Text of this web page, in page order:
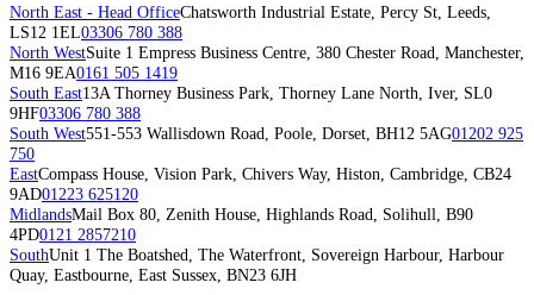
North East - Head OfficeChatsworth Industrial Estate, Percy St, Leeds,
LS12 1EL03306 780 388
North WestSuite 1 Empress Business Centre, 380 Chester Road, Manchester,
M16 9EA0161 505 1419
South East13A Thorney Business Park, Thorney Lane North, Iver, SL0
9HF03306 780 388
South West551-553 Wallisdown Road, Poole, Dorset, BH12 5AG01202 925
750
EastCompass House, Vision Park, Chivers Way, Histon, Cambridge, CB24
9AD01223 625120
MidlandsMail Box 80, Zenith House, Highlands Road, Solihull, B90
4PD0121 2857210
SouthUnit 1 The Boatshed, The Waterfront, Sovereign Harbour, Harbour
Quay, Eastbourne, East Sussex, BN23 6JH